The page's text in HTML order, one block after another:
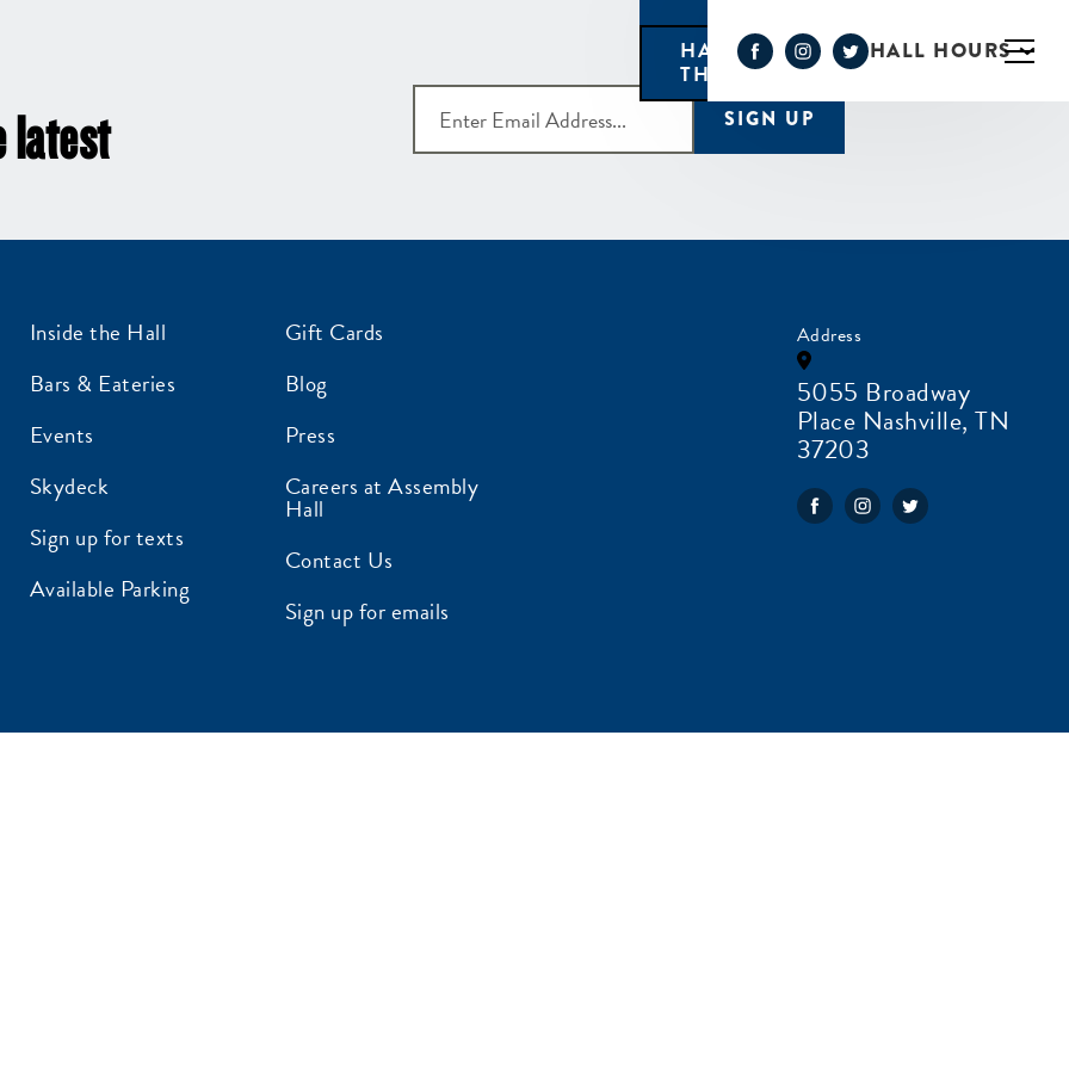
HALL HOURS
HAPPY HOUR MONDAY-
THURSDAY 3PM-6PM
latest SIGN UP
Inside the Hall
Bars & Eateries
Events
Skydeck
Sign up for texts
Available Parking
Gift Cards
Blog
Press
Careers at Assembly
Hall
Contact Us
Sign up for emails
Address
5055 Broadway
Place Nashville, TN
37203
Get all the latest news
in your inbox
up to receive updates on everything
ADDRESS:*